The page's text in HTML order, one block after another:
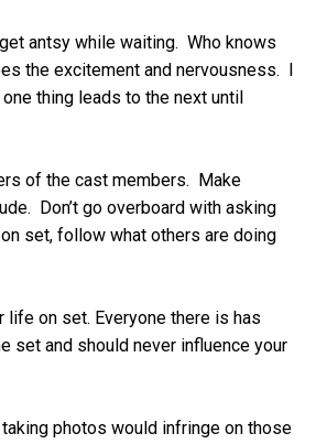
antsy while waiting. Who knows
the excitement and nervousness. I
thing leads to the next until
of the cast members. Make
Don’t go overboard with asking
set, follow what others are doing
life on set. Everyone there is has
set and should never influence your
photos would infringe on those